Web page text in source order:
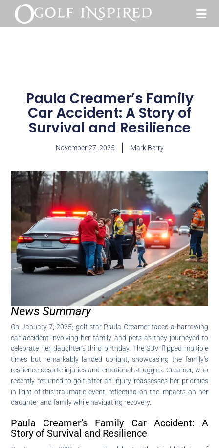
Paula Creamer’s Family
Car Accident: A Story of
Survival and Resilience
November 27, 2025 Mark Berry
News Summary
On January 7, 2025, golf star Paula Creamer faced a harrowing
car accident involving her family and pets as they journeyed to
celebrate her daughter’s third birthday. The SUV flipped multiple
times but remarkably landed upright, showcasing the family’s
resilience despite injuries and emotional struggles. Creamer, who
recently returned to golf after an injury, reassesses her priorities
in light of this traumatic event, reflecting on the impacts on her
daughter and family while navigating recovery.
Paula Creamer’s Family Car Accident: A
Story of Survival and Resilience